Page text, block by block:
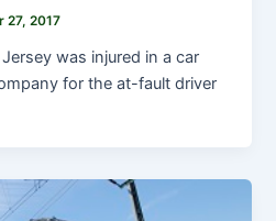
27, 2017
was injured in a car
for the at-fault driver